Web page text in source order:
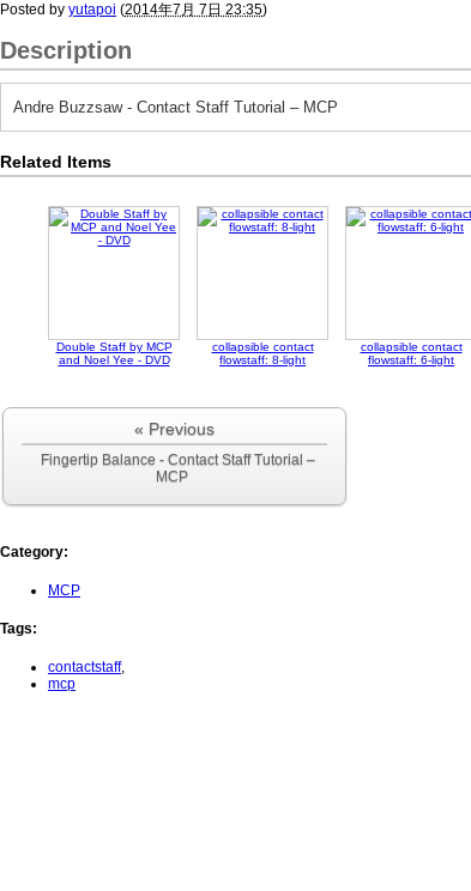
Posted by yutapoi (2014年7月 7日 23:35)
Description
Andre Buzzsaw - Contact Staff Tutorial – MCP
Related Items
Double Staff by MCP
and Noel Yee - DVD
collapsible contact
flowstaff: 8-light
collapsible contact
flowstaff: 6-light
« Previous
Fingertip Balance - Contact Staff Tutorial –
MCP
Category:
MCP
Tags:
contactstaff,
mcp